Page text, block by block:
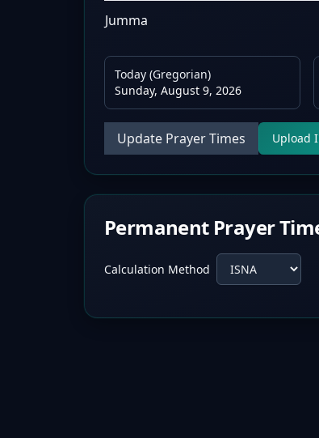
Jumma
Today (Gregorian)
Sunday, August 9, 2026
Update Prayer Times Upload
Permanent Prayer
Calculation Method